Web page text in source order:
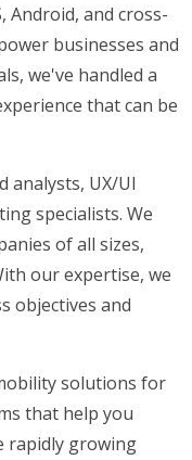
Android, and cross-
businesses and
we've handled a
that can be
analysts, UX/UI
specialists. We
of all sizes,
our expertise, we
objectives and
solutions for
that help you
rapidly growing